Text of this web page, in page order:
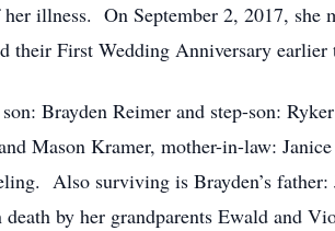
illness. On September 2, 2017,
their First Wedding Anniversary earlier
Brayden Reimer and step-son:
Mason Kramer, mother-in-law:
Also surviving is Brayden’s
by her grandparents Ewald and